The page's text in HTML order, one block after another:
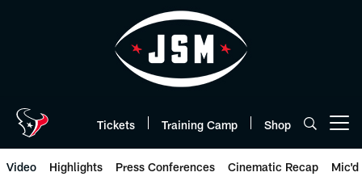
Tickets Training Camp Shop
Video Highlights Press Conferences Cinematic Recap Mic'd